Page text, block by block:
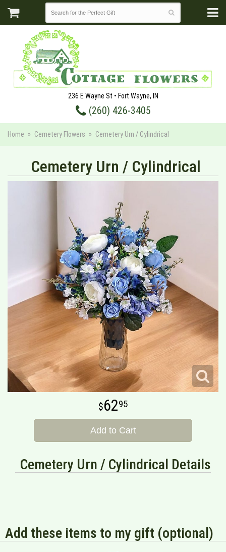
236 E Wayne St • Fort Wayne, IN
(260) 426-3405
Home Cemetery Flowers Cemetery Urn / Cylindrical
Cemetery Urn / Cylindrical
6295
Add to Cart
Cemetery Urn / Cylindrical Details
Add these items to my gift (optional)